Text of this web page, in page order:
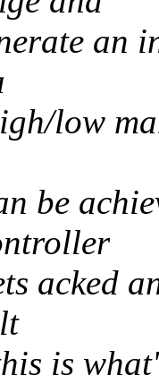
an
low
be
acked
is